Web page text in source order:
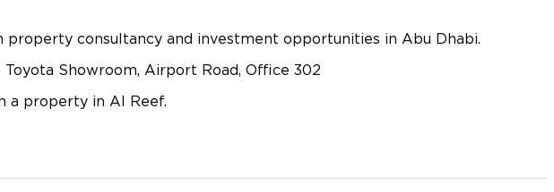
property consultancy and investment opportunities in Abu Dhabi.
Showroom, Airport Road, Office 302
a property in Al Reef.